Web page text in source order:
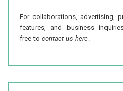
For collaborations, advertising,
features, and business
free to contact us here.